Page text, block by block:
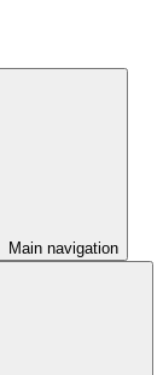
Main navigation